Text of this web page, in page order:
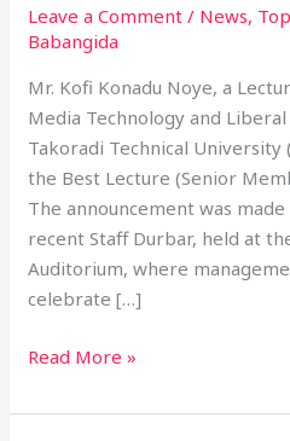
Leave a Comment / News,
Babangida
Mr. Kofi Konadu Noye, a
Media Technology and Liberal
Takoradi Technical University
the Best Lecture (Senior
The announcement was
recent Staff Durbar, held at
Auditorium, where
celebrate […]
Read More »